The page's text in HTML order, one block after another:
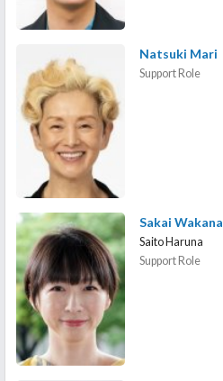
Natsuki Mari
Support Role
Sakai Wakana
Saito Haruna
Support Role